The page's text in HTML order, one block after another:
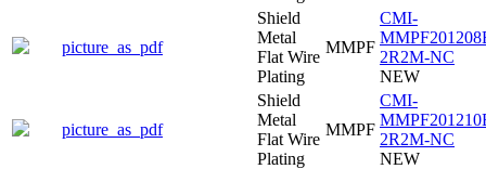
picture_as_pdf
Shield
Metal
Flat Wire
Plating
MMPF
CMI-
2R2M-NC
NEW
picture_as_pdf
Shield
Metal
Flat Wire
Plating
MMPF
CMI-
2R2M-NC
NEW